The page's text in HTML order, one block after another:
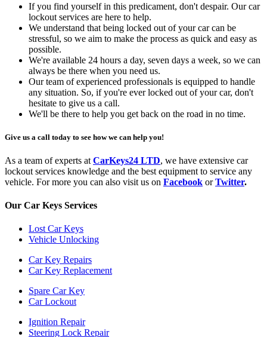
If you find yourself in this predicament, don't despair. Our car
lockout services are here to help.
We understand that being locked out of your car can be
stressful, so we aim to make the process as quick and easy as
possible.
We're available 24 hours a day, seven days a week, so we can
always be there when you need us.
Our team of experienced professionals is equipped to handle
any situation. So, if you're ever locked out of your car, don't
hesitate to give us a call.
We'll be there to help you get back on the road in no time.
Give us a call today to see how we can help you!
As a team of experts at CarKeys24 LTD, we have extensive car
lockout services knowledge and the best equipment to service any
vehicle. For more you can also visit us on Facebook orTwitter.
Our Car Keys Services
Lost Car Keys
Vehicle Unlocking
Car Key Repairs
Car Key Replacement
Spare Car Key
Car Lockout
Ignition Repair
Steering Lock Repair